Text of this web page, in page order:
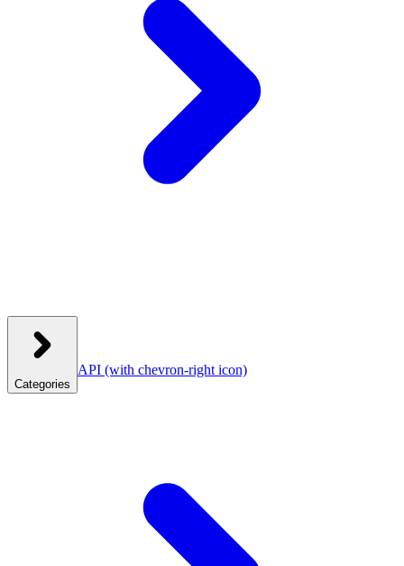
Categories
API (with chevron-right icon)